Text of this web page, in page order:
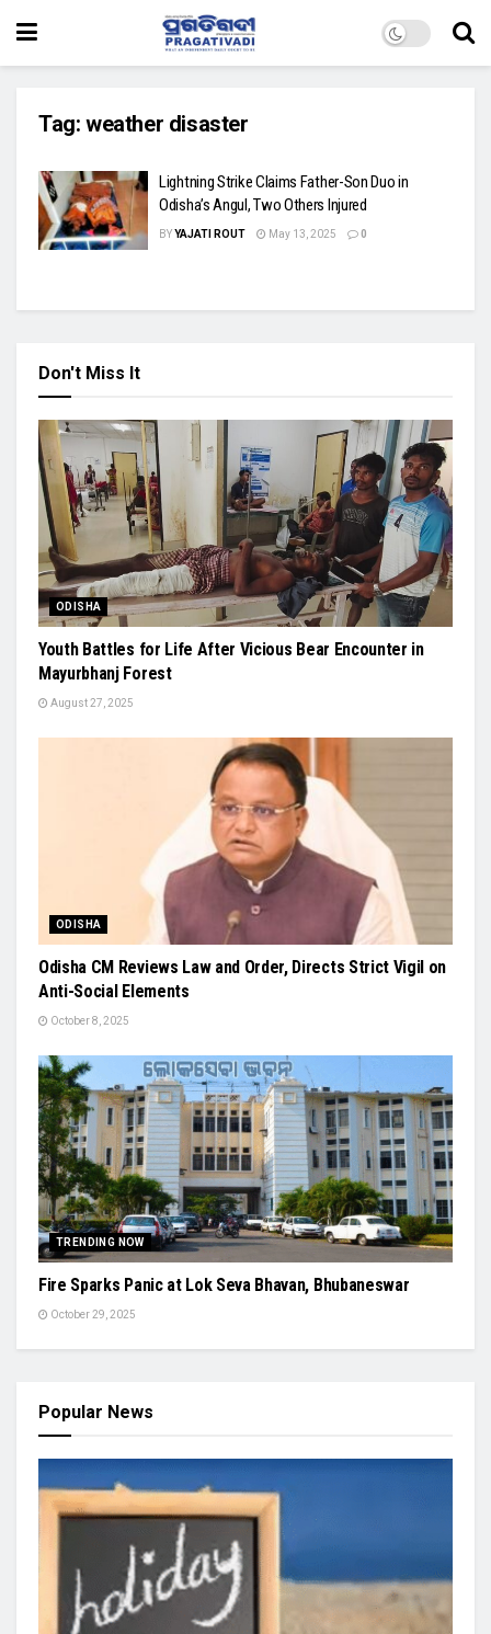
Tag: weather disaster
Lightning Strike Claims Father-Son Duo in
Odisha’s Angul, Two Others Injured
BYYAJATI ROUT May 13, 2025 0
Don't Miss It
ODISHA
Youth Battles for Life After Vicious Bear Encounter in
Mayurbhanj Forest
August 27, 2025
ODISHA
Odisha CM Reviews Law and Order, Directs Strict Vigil on
Anti-Social Elements
October 8, 2025
TRENDING NOW
Fire Sparks Panic at Lok Seva Bhavan, Bhubaneswar
October 29, 2025
Popular News